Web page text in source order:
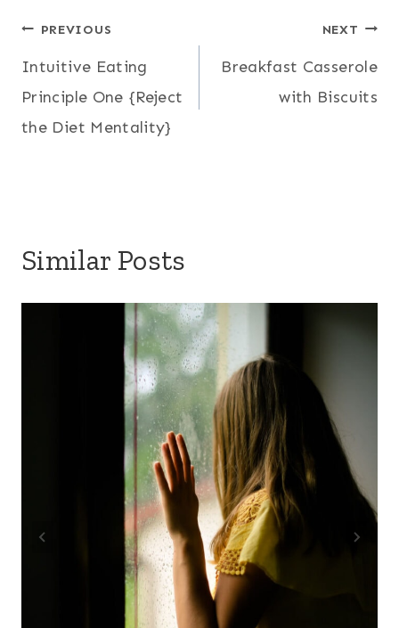
Post
navigation
PREVIOUS
Intuitive Eating
Principle One {Reject
the Diet Mentality}
NEXT
Breakfast Casserole
with Biscuits
Similar Posts